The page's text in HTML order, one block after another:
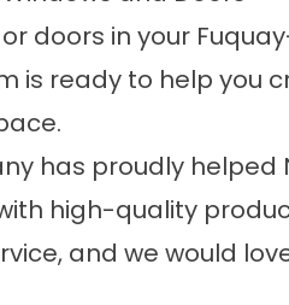
doors in your
is ready to help you
has proudly helped
high-quality
and we would